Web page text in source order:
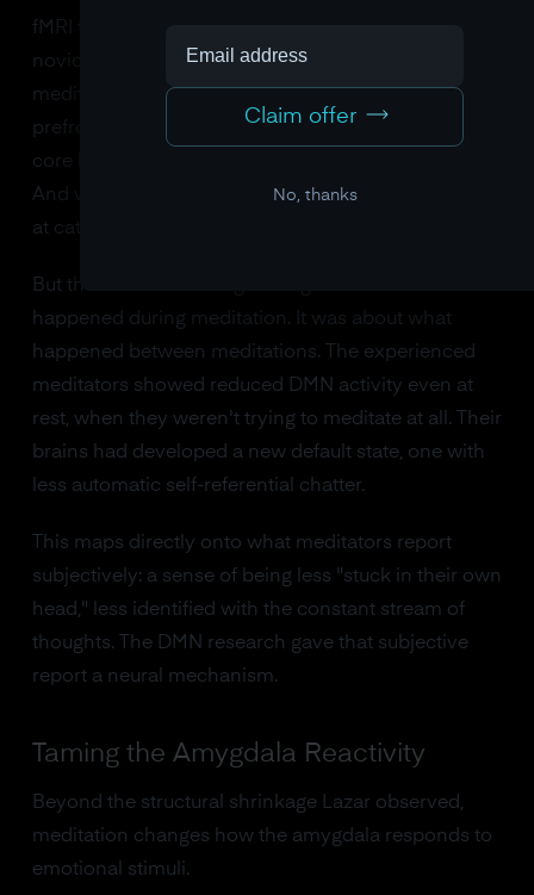
fMRI to compare experienced meditators with
novices during several meditation practices. The
meditators showed decreased activity in the medial
prefrontal cortex and posterior cingulate cortex, two
core hubs of the DMN. Their minds wandered less.
And when their minds did wander, they were faster
at catching it and returning to the present.
But the most interesting finding wasn't about what
happened during meditation. It was about what
happened between meditations. The experienced
meditators showed reduced DMN activity even at
rest, when they weren't trying to meditate at all. Their
brains had developed a new default state, one with
less automatic self-referential chatter.
This maps directly onto what meditators report
subjectively: a sense of being less "stuck in their own
head," less identified with the constant stream of
thoughts. The DMN research gave that subjective
report a neural mechanism.
Taming the Amygdala Reactivity
Beyond the structural shrinkage Lazar observed,
meditation changes how the amygdala responds to
emotional stimuli.
Claim offer
No, thanks